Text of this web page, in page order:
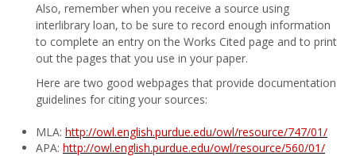
Also, remember when you receive a source using
interlibrary loan, to be sure to record enough information
to complete an entry on the Works Cited page and to print
out the pages that you use in your paper.
Here are two good webpages that provide documentation
guidelines for citing your sources:
MLA: http://owl.english.purdue.edu/owl/resource/747/01/
APA: http://owl.english.purdue.edu/owl/resource/560/01/